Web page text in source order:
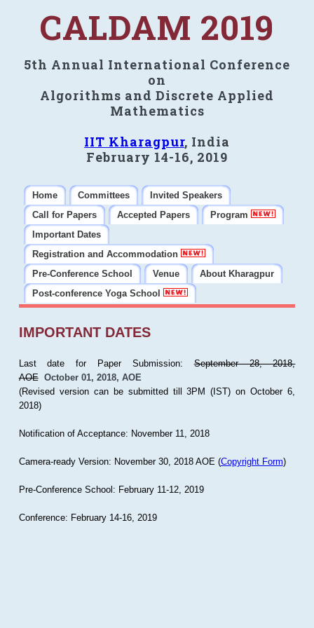
CALDAM 2019
5th Annual International Conference
on
Algorithms and Discrete Applied
Mathematics
IIT Kharagpur, India
February 14-16, 2019
Home Committees
Invited Speakers
Call for Papers
Accepted Papers
Program
Important Dates
Registration and Accommodation
Pre-Conference School
Venue
About Kharagpur
Post-conference Yoga School
IMPORTANT DATES
Last date for Paper Submission:September 28, 2018,
AOE October 01, 2018, AOE
(Revised version can be submitted till 3PM (IST) on October 6,
2018)
Notification of Acceptance: November 11, 2018
Camera-ready Version: November 30, 2018 AOE (Copyright Form)
Pre-Conference School: February 11-12, 2019
Conference: February 14-16, 2019